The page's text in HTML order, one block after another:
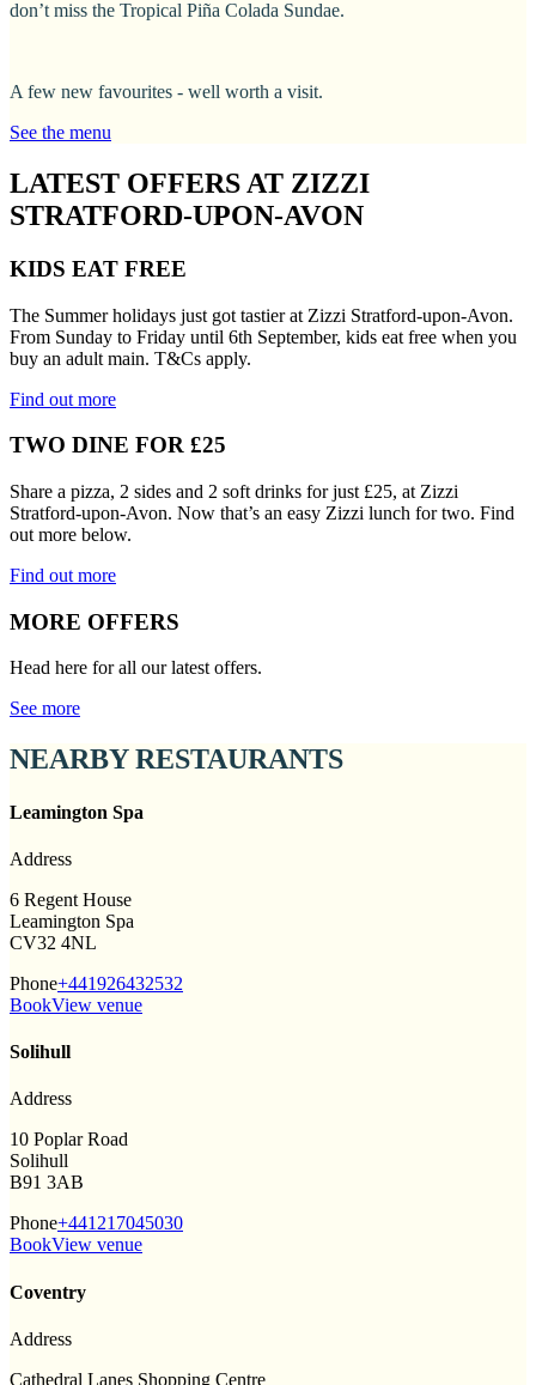
don’t miss the Tropical Piña Colada Sundae.
A few new favourites - well worth a visit.
See the menu
LATEST OFFERS AT ZIZZI
STRATFORD-UPON-AVON
KIDS EAT FREE
The Summer holidays just got tastier at Zizzi Stratford-upon-Avon.
From Sunday to Friday until 6th September, kids eat free when you
buy an adult main. T&Cs apply.
Find out more
TWO DINE FOR £25
Share a pizza, 2 sides and 2 soft drinks for just £25, at Zizzi
Stratford-upon-Avon. Now that’s an easy Zizzi lunch for two. Find
out more below.
Find out more
MORE OFFERS
Head here for all our latest offers.
See more
NEARBY RESTAURANTS
Leamington Spa
Address
6 Regent House
Leamington Spa
CV32 4NL
Phone+441926432532
BookView venue
Solihull
Address
10 Poplar Road
Solihull
B91 3AB
Phone+441217045030
BookView venue
Coventry
Address
Cathedral Lanes Shopping Centre